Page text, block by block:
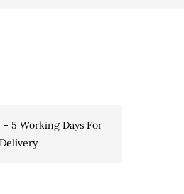
- 5 Working Days For
Delivery